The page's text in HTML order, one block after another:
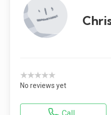
★★★★★
No reviews yet